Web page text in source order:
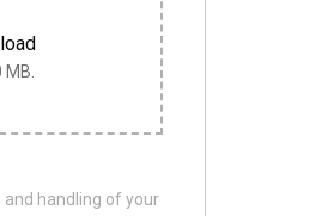
handling of your